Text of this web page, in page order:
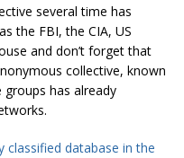
several time has
the FBI, the CIA, US
and don’t forget that
collective, known
has already
classified database in the